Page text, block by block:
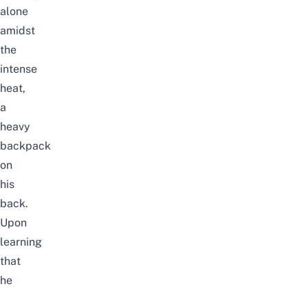
alone
amidst
the
intense
heat,
a
heavy
backpack
on
his
back.
Upon
learning
that
he